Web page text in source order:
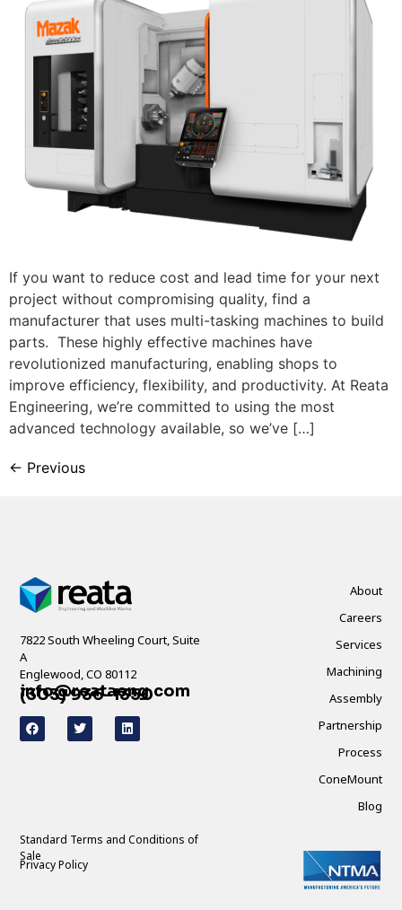
If you want to reduce cost and lead time for your next
project without compromising quality, find a
manufacturer that uses multi-tasking machines to build
parts. These highly effective machines have
revolutionized manufacturing, enabling shops to
improve efficiency, flexibility, and productivity. At Reata
Engineering, we’re committed to using the most
advanced technology available, so we’ve […]
← Previous
7822 South Wheeling Court, Suite
A
Englewood, CO 80112
(303) 936-1350
info@reataeng.com
About
Careers
Services
Machining
Assembly
Partnership
Process
ConeMount
Blog
Standard Terms and Conditions of
Sale
Privacy Policy